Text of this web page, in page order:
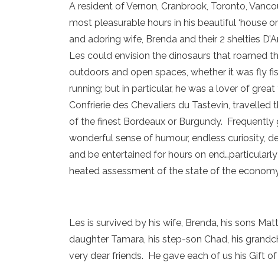
A resident of Vernon, Cranbrook, Toronto,
most pleasurable hours in his beautiful ‘house
and adoring wife, Brenda and their 2 shelties
Les could envision the dinosaurs that roamed
outdoors and open spaces, whether it was fly
running; but in particular, he was a lover of
Confrierie des Chevaliers du Tastevin,
of the finest Bordeaux or Burgundy.
wonderful sense of humour, endless curiosity,
and be entertained for hours on
heated assessment of the state of the
Les is survived by his wife, Brenda, his sons
daughter Tamara, his step-son Chad, his
very dear friends. He gave each of us his Gift